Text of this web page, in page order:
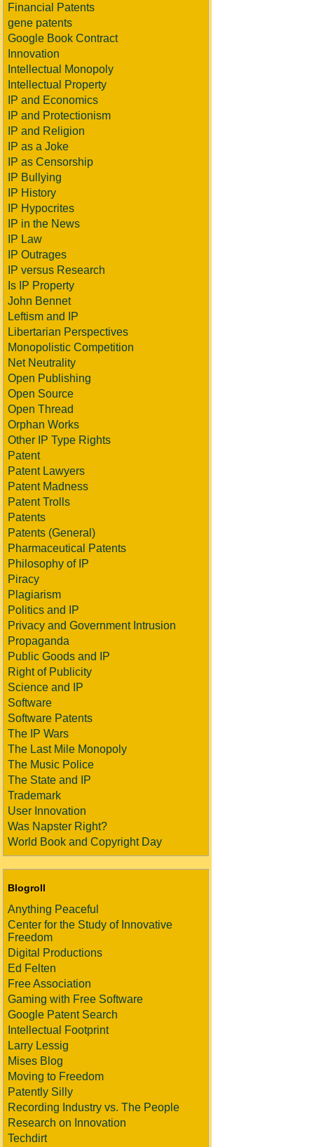
Financial Patents
gene patents
Google Book Contract
Innovation
Intellectual Monopoly
Intellectual Property
IP and Economics
IP and Protectionism
IP and Religion
IP as a Joke
IP as Censorship
IP Bullying
IP History
IP Hypocrites
IP in the News
IP Law
IP Outrages
IP versus Research
Is IP Property
John Bennet
Leftism and IP
Libertarian Perspectives
Monopolistic Competition
Net Neutrality
Open Publishing
Open Source
Open Thread
Orphan Works
Other IP Type Rights
Patent
Patent Lawyers
Patent Madness
Patent Trolls
Patents
Patents (General)
Pharmaceutical Patents
Philosophy of IP
Piracy
Plagiarism
Politics and IP
Privacy and Government Intrusion
Propaganda
Public Goods and IP
Right of Publicity
Science and IP
Software
Software Patents
The IP Wars
The Last Mile Monopoly
The Music Police
The State and IP
Trademark
User Innovation
Was Napster Right?
World Book and Copyright Day
Blogroll
Anything Peaceful
Center for the Study of Innovative
Freedom
Digital Productions
Ed Felten
Free Association
Gaming with Free Software
Google Patent Search
Intellectual Footprint
Larry Lessig
Mises Blog
Moving to Freedom
Patently Silly
Recording Industry vs. The People
Research on Innovation
Techdirt